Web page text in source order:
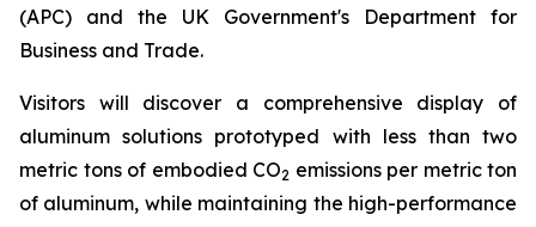
(APC) and the UK Government's Department for
Business and Trade.
Visitors will discover a comprehensive display of
aluminum solutions prototyped with less than two
metric tons of embodied CO2 emissions per metric ton
of aluminum, while maintaining the high-performance